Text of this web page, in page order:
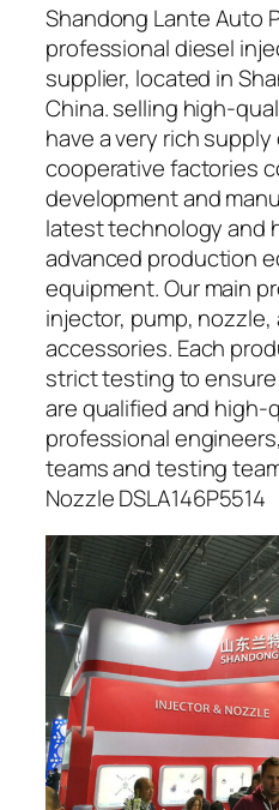
Shandong Lante Auto
professional diesel
supplier, located in
China. selling high-
have a very rich supply
cooperative factories
development and
latest technology and
advanced production
equipment. Our main
injector, pump,
accessories. Each
strict testing to
are qualified and high-
professional
teams and testing
Nozzle DSLA146P5514